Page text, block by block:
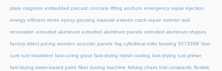
plate magnets embedded precast concrete lifting anchors emergency repair injection
energy efficient vents epoxy grouting material exterior crack repair exterior wall
renovation extruded aluminum extruded aluminum panels extruded aluminum shapes
factory direct pricing wooden acoustic panels fag cylindrical roller bearing 507339B fast-
cure rust treatment fast-curing grout fast-drying metal coating fast-drying rust primer
fast-drying water-based paint fiber dyeing machine fishing chairs fold compactly flexible